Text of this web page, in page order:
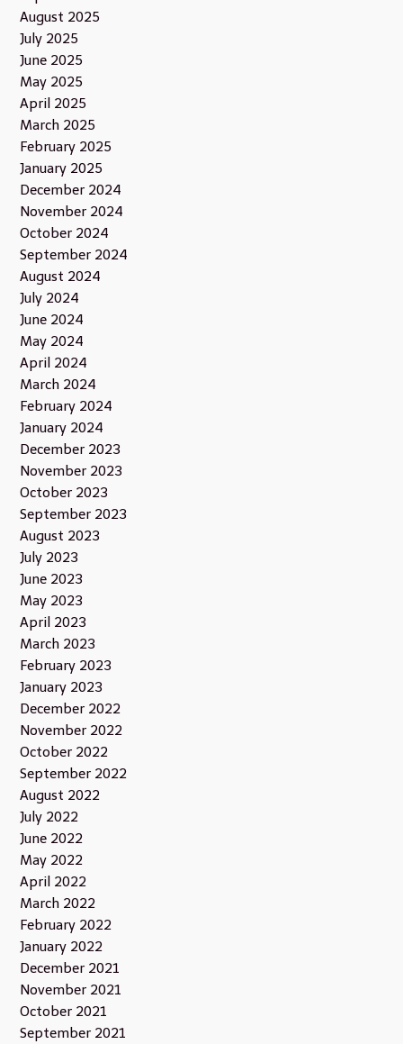
August 2025
July 2025
June 2025
May 2025
April 2025
March 2025
February 2025
January 2025
December 2024
November 2024
October 2024
September 2024
August 2024
July 2024
June 2024
May 2024
April 2024
March 2024
February 2024
January 2024
December 2023
November 2023
October 2023
September 2023
August 2023
July 2023
June 2023
May 2023
April 2023
March 2023
February 2023
January 2023
December 2022
November 2022
October 2022
September 2022
August 2022
July 2022
June 2022
May 2022
April 2022
March 2022
February 2022
January 2022
December 2021
November 2021
October 2021
September 2021